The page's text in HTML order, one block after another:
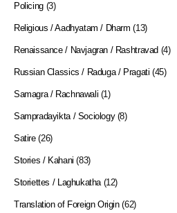
Policing (3)
Religious / Aadhyatam / Dharm (13)
Renaissance / Navjagran / Rashtravad (4)
Russian Classics / Raduga / Pragati (45)
Samagra / Rachnawali (1)
Sampradayikta / Sociology (8)
Satire (26)
Stories / Kahani (83)
Storiettes / Laghukatha (12)
Translation of Foreign Origin (62)